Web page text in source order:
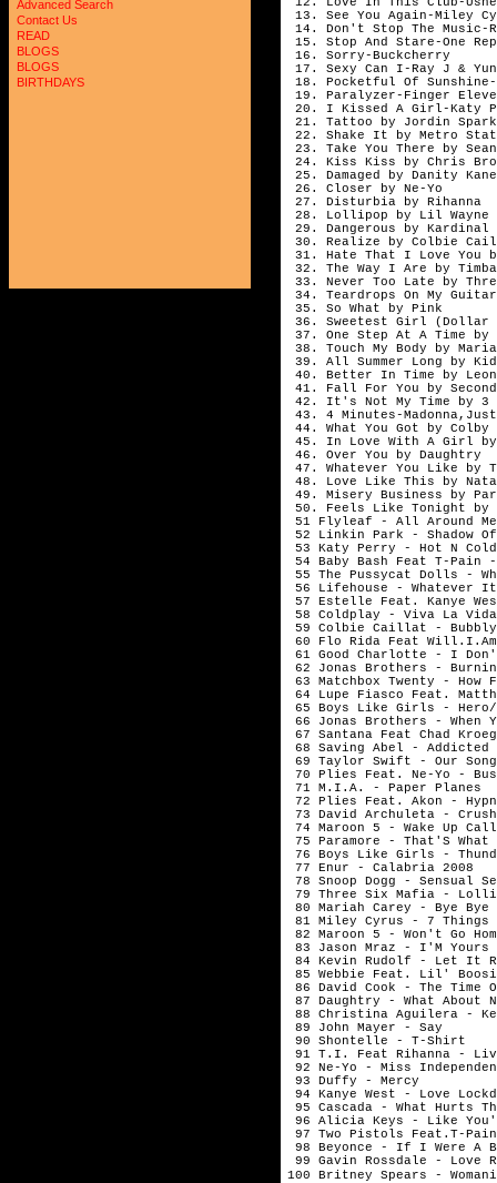
Advanced Search
Contact Us
READ
BLOGS
BLOGS
BIRTHDAYS
13. See You Again-Miley
14. Don't Stop The Music-
15. Stop And Stare-One
16. Sorry-Buckcherry
17. Sexy Can I-Ray J &
18. Pocketful Of
19. Paralyzer-Finger
20. I Kissed A Girl-Katy
21. Tattoo by Jordin
22. Shake It by Metro
23. Take You There by
24. Kiss Kiss by Chris
25. Damaged by Danity Kane
26. Closer by Ne-Yo
27. Disturbia by Rihanna
28. Lollipop by Lil Wayne
29. Dangerous by
30. Realize by Colbie
31. Hate That I Love You
32. The Way I Are by
33. Never Too Late by
34. Teardrops On My
35. So What by Pink
36. Sweetest Girl (Dollar
37. One Step At A Time by
38. Touch My Body by
39. All Summer Long by
40. Better In Time by
41. Fall For You by
42. It's Not My Time by 3
43. 4 Minutes-
44. What You Got by
45. In Love With A Girl by
46. Over You by Daughtry
47. Whatever You Like by
48. Love Like This by
49. Misery Business by
50. Feels Like Tonight by
51 Flyleaf - All Around Me
52 Linkin Park - Shadow Of
53 Katy Perry - Hot N Cold
54 Baby Bash Feat T-Pain
55 The Pussycat Dolls -
56 Lifehouse - Whatever It
57 Estelle Feat. Kanye
58 Coldplay - Viva La Vida
59 Colbie Caillat - Bubbly
60 Flo Rida Feat
61 Good Charlotte - I
62 Jonas Brothers -
63 Matchbox Twenty - How
64 Lupe Fiasco Feat.
65 Boys Like Girls - Hero/
66 Jonas Brothers - When
67 Santana Feat Chad
68 Saving Abel - Addicted
69 Taylor Swift - Our Song
70 Plies Feat. Ne-Yo -
71 M.I.A. - Paper Planes
72 Plies Feat. Akon -
73 David Archuleta - Crush
74 Maroon 5 - Wake Up Call
75 Paramore - That'S What
76 Boys Like Girls -
77 Enur - Calabria 2008
78 Snoop Dogg - Sensual
79 Three Six Mafia -
80 Mariah Carey - Bye Bye
81 Miley Cyrus - 7 Things
82 Maroon 5 - Won't Go
83 Jason Mraz - I'M Yours
84 Kevin Rudolf - Let It
85 Webbie Feat. Lil'
86 David Cook - The Time
87 Daughtry - What About
88 Christina Aguilera -
89 John Mayer - Say
90 Shontelle - T-Shirt
91 T.I. Feat Rihanna -
92 Ne-Yo - Miss
93 Duffy - Mercy
94 Kanye West - Love
95 Cascada - What Hurts
96 Alicia Keys - Like
97 Two Pistols Feat.T-
98 Beyonce - If I Were A
99 Gavin Rossdale - Love
100 Britney Spears -